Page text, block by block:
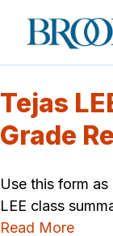
Brookes
Publishing
Tejas
Grade
Use this form
LEE class
Read More